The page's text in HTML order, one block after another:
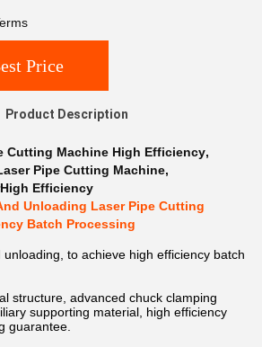
Price
Product Description
Cutting Machine High Efficiency,
Pipe Cutting Machine,
Efficiency
Unloading Laser Pipe Cutting
Batch Processing
to achieve high efficiency batch
structure, advanced chuck clamping
supporting material, high efficiency
guarantee.